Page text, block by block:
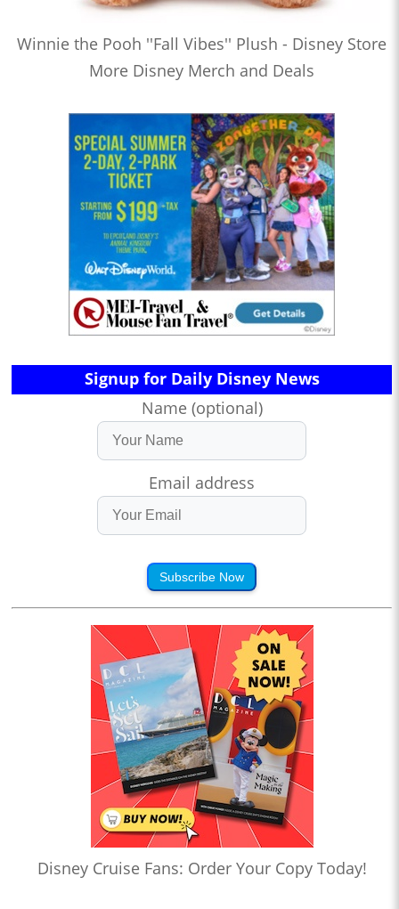
Winnie the Pooh ''Fall Vibes'' Plush - Disney Store
More Disney Merch and Deals
Signup for Daily Disney News
Name (optional)
Email address
Subscribe Now
Disney Cruise Fans: Order Your Copy Today!